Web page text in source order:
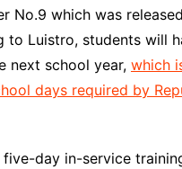
No.9 which was
to Luistro, students will
next school year, which
days required by
five-day in-service